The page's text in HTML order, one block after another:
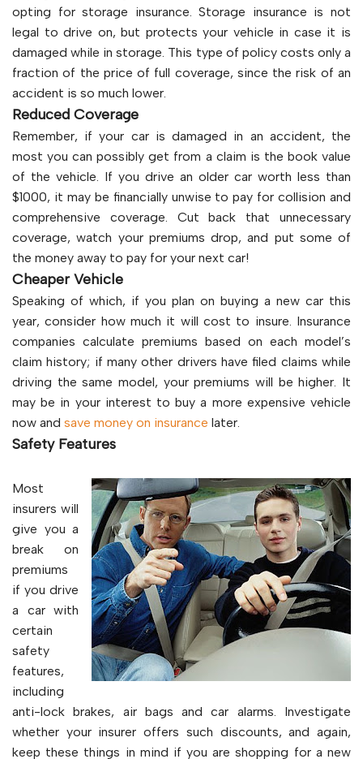
opting for storage insurance. Storage insurance is not
legal to drive on, but protects your vehicle in case it is
damaged while in storage. This type of policy costs only a
fraction of the price of full coverage, since the risk of an
accident is so much lower.
Reduced Coverage
Remember, if your car is damaged in an accident, the
most you can possibly get from a claim is the book value
of the vehicle. If you drive an older car worth less than
$1000, it may be financially unwise to pay for collision and
comprehensive coverage. Cut back that unnecessary
coverage, watch your premiums drop, and put some of
the money away to pay for your next car!
Cheaper Vehicle
Speaking of which, if you plan on buying a new car this
year, consider how much it will cost to insure. Insurance
companies calculate premiums based on each model’s
claim history; if many other drivers have filed claims while
driving the same model, your premiums will be higher. It
may be in your interest to buy a more expensive vehicle
now and save money on insurance later.
Safety Features
Most
insurers will
give you a
break on
premiums
if you drive
a car with
certain
safety
features,
including
anti-lock brakes, air bags and car alarms. Investigate
whether your insurer offers such discounts, and again,
keep these things in mind if you are shopping for a new